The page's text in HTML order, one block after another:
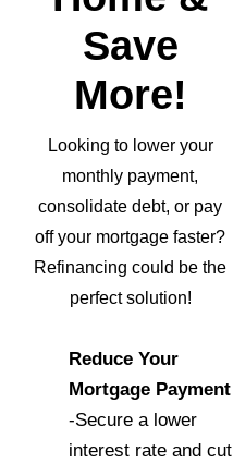
Save
More!
Looking to lower your
monthly payment,
consolidate debt, or pay
off your mortgage faster?
Refinancing could be the
perfect solution!
Reduce Your
Mortgage Payment
-Secure a lower
interest rate and cut